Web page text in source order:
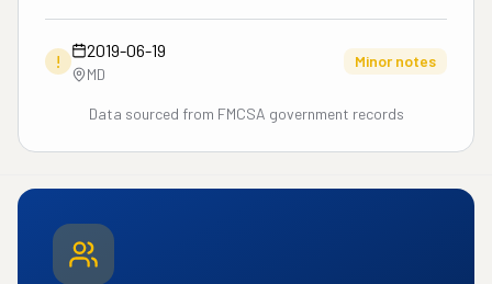
!
2019-06-19
MD
Minor notes
Data sourced from FMCSA government records